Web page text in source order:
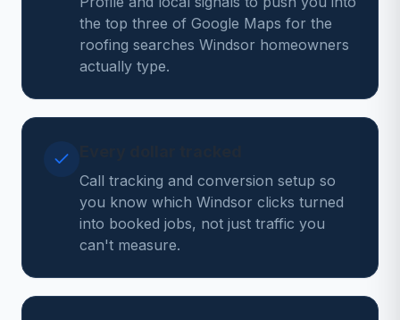
the top three of Google Maps for the
roofing searches Windsor homeowners
actually type.
Call tracking and conversion setup so
you know which Windsor clicks turned
into booked jobs, not just traffic you
can't measure.